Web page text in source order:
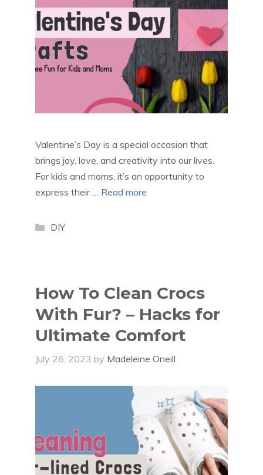
Valentine’s Day is a special occasion that
brings joy, love, and creativity into our lives.
For kids and moms, it’s an opportunity to
express their … Read more
Categories
DIY
How To Clean Crocs
With Fur? – Hacks for
Ultimate Comfort
July 26, 2023 by Madeleine Oneill